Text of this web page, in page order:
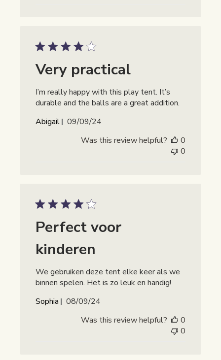
Very practical
I’m really happy with this play tent. It’s
durable and the balls are a great addition.
Abigail
Publicatiedatum
09/09/24
Was this review helpful?
0
0
Perfect voor
kinderen
We gebruiken deze tent elke keer als we
binnen spelen. Het is zo leuk en handig!
Sophia
Publicatiedatum
08/09/24
Was this review helpful?
0
0